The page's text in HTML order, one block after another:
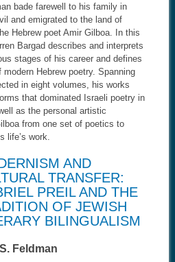
bade farewell to his family in
and emigrated to the land of
Hebrew poet Amir Gilboa. In this
Bargad describes and interprets
stages of his career and defines
Hebrew poetry. Spanning
in eight volumes, his works
that dominated Israeli poetry in
as the personal artistic
from one set of poetics to
life’s work.
AND
TRANSFER:
PREIL AND THE
OF JEWISH
BILINGUALISM
Feldman